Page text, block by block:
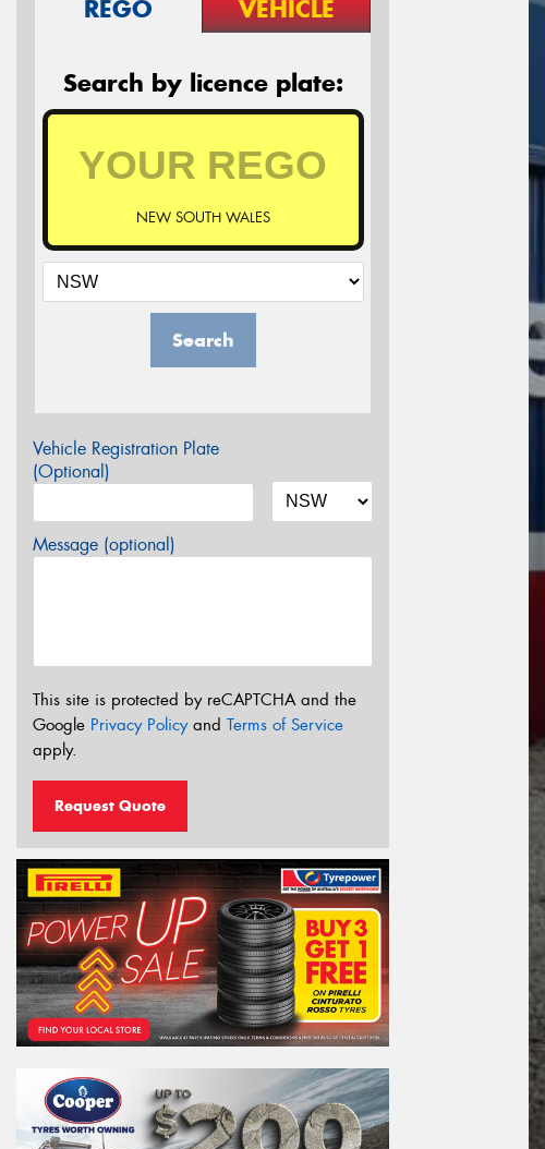
REGO VEHICLE
Search by licence plate:
NEW SOUTH WALES
Search
Vehicle Registration Plate
(Optional)
Message (optional)
This site is protected by reCAPTCHA and the
Google Privacy Policyand Terms of Service
apply.
Request Quote